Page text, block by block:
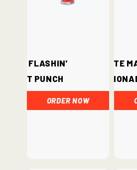
Hi-C® Flashin'
Fruit Punch
ORDER NOW
Minute